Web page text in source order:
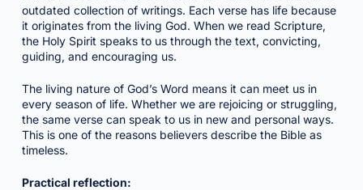
outdated collection of writings. Each verse has life because
it originates from the living God. When we read Scripture,
the Holy Spirit speaks to us through the text, convicting,
guiding, and encouraging us.
The living nature of God’s Word means it can meet us in
every season of life. Whether we are rejoicing or struggling,
the same verse can speak to us in new and personal ways.
This is one of the reasons believers describe the Bible as
timeless.
Practical reflection: